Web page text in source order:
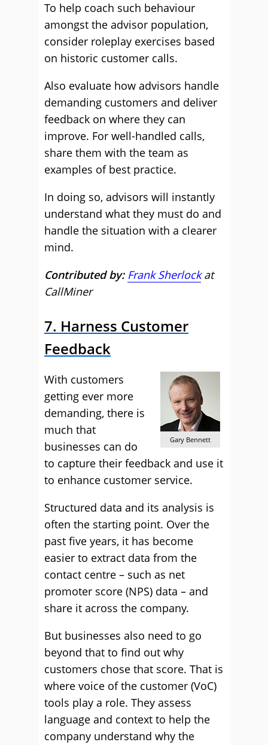
To help coach such behaviour
amongst the advisor population,
consider roleplay exercises based
on historic customer calls.
Also evaluate how advisors handle
demanding customers and deliver
feedback on where they can
improve. For well-handled calls,
share them with the team as
examples of best practice.
In doing so, advisors will instantly
understand what they must do and
handle the situation with a clearer
mind.
Contributed by: Frank Sherlockat
CallMiner
7. Harness Customer
Feedback
Gary Bennett
With customers
getting ever more
demanding, there is
much that
businesses can do
to capture their feedback and use it
to enhance customer service.
Structured data and its analysis is
often the starting point. Over the
past five years, it has become
easier to extract data from the
contact centre – such as net
promoter score (NPS) data – and
share it across the company.
But businesses also need to go
beyond that to find out why
customers chose that score. That is
where voice of the customer (VoC)
tools play a role. They assess
language and context to help the
company understand why the